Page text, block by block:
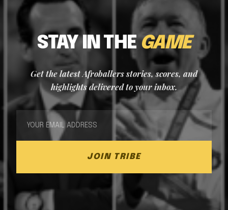
STAY IN THEGAME
Get the latest Afroballers stories, scores, and
highlights delivered to your inbox.
JOIN TRIBE